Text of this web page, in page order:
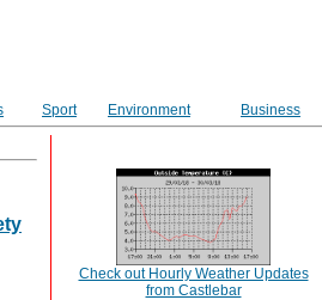
Sport Environment Business
Check out Hourly Weather Updates
from Castlebar